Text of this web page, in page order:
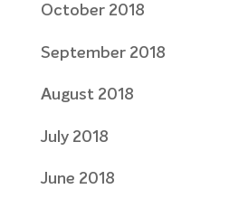
October 2018
September 2018
August 2018
July 2018
June 2018